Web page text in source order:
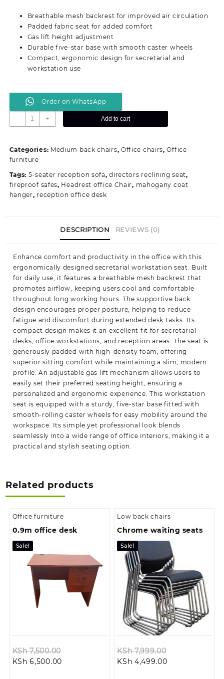
KSh 16,500.00.KSh 12,500.00.
Breathable mesh backrest for improved air circulation
Padded fabric seat for added comfort
Gas lift height adjustment
Durable five-star base with smooth caster wheels
Compact, ergonomic design for secretarial and
workstation use
Order on WhatsApp
-
Mesh
Secretarial
Workstation
Seat
+ Add to cart
Categories: Medium back chairs, Office chairs,Office
furniture
Tags: 5-seater reception sofa,directors reclining seat,
fireproof safes, Headrest office Chair, mahogany coat
hanger, reception office desk
DESCRIPTION REVIEWS (0)
Enhance comfort and productivity in the office with this
ergonomically designed secretarial workstation seat. Built
for daily use, it features a breathable mesh backrest that
promotes airflow, keeping users cool and comfortable
throughout long working hours. The supportive back
design encourages proper posture, helping to reduce
fatigue and discomfort during extended desk tasks. Its
compact design makes it an excellent fit for secretarial
desks, office workstations, and reception areas. The seat is
generously padded with high-density foam, offering
superior sitting comfort while maintaining a slim, modern
profile. An adjustable gas lift mechanism allows users to
easily set their preferred seating height, ensuring a
personalized and ergonomic experience. This workstation
seat is equipped with a sturdy, five-star base fitted with
smooth-rolling caster wheels for easy mobility around the
workspace. Its simple yet professional look blends
seamlessly into a wide range of office interiors, making it a
practical and stylish seating option.
Related products
Office furniture
0.9m office desk
Sale!
KSh7,500.00
KSh 6,500.00Current
Low back chairs
Chrome waiting seats
Sale!
KSh7,999.00
KSh 4,499.00Current